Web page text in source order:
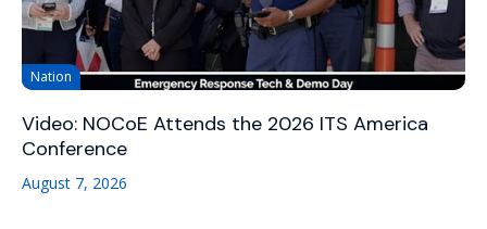
Nation
Video: NOCoE Attends the 2026 ITS America
Conference
August 7, 2026